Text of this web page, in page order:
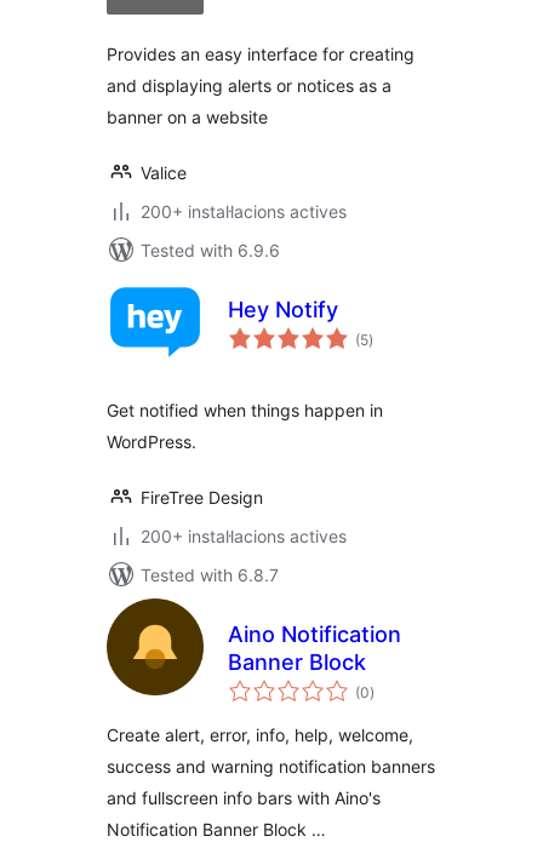
Provides an easy interface for creating
and displaying alerts or notices as a
banner on a website
Valice
200+ instal·lacions actives
Tested with 6.9.6
Hey Notify
(5valoracions
totals
)
Get notified when things happen in
WordPress.
FireTree Design
200+ instal·lacions actives
Tested with 6.8.7
Aino Notification
Banner Block
(0valoracions
totals
)
Create alert, error, info, help, welcome,
success and warning notification banners
and fullscreen info bars with Aino's
Notification Banner Block …